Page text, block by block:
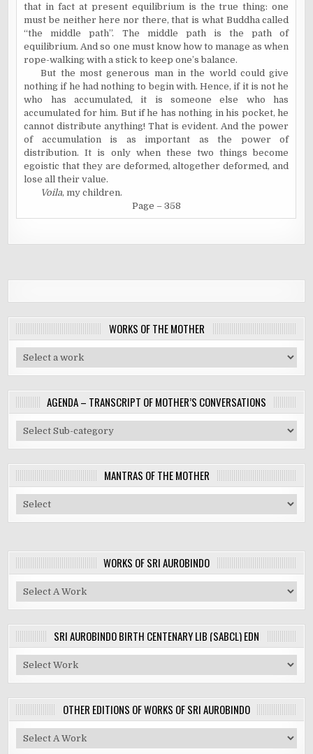
that in fact at present equilibrium is the true thing: one
must be neither here nor there, that is what Buddha called
“the middle path”. The middle path is the path of
equilibrium. And so one must know how to manage as when
rope-walking with a stick to keep one’s balance.
But the most generous man in the world could give
nothing if he had nothing to begin with. Hence, if it is not he
who has accumulated, it is someone else who has
accumulated for him. But if he has nothing in his pocket, he
cannot distribute anything! That is evident. And the power
of accumulation is as important as the power of
distribution. It is only when these two things become
egoistic that they are deformed, altogether deformed, and
lose all their value.
Voila, my children.
Page – 358
WORKS OF THE MOTHER
AGENDA – TRANSCRIPT OF MOTHER’S CONVERSATIONS
MANTRAS OF THE MOTHER
WORKS OF SRI AUROBINDO
SRI AUROBINDO BIRTH CENTENARY LIB (SABCL) EDN
OTHER EDITIONS OF WORKS OF SRI AUROBINDO